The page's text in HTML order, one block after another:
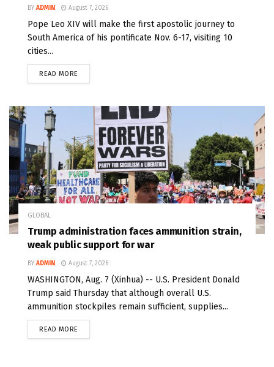
BY ADMIN August 7, 2026
Pope Leo XIV will make the first apostolic journey to
South America of his pontificate Nov. 6-17, visiting 10
cities...
READ MORE
GLOBAL
Trump administration faces ammunition strain,
weak public support for war
BY ADMIN August 7, 2026
WASHINGTON, Aug. 7 (Xinhua) -- U.S. President Donald
Trump said Thursday that although overall U.S.
ammunition stockpiles remain sufficient, supplies...
READ MORE